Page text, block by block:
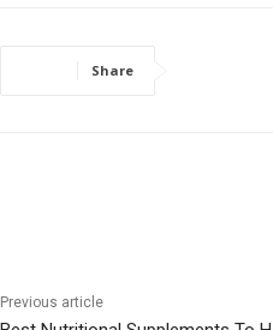
Share
Previous article